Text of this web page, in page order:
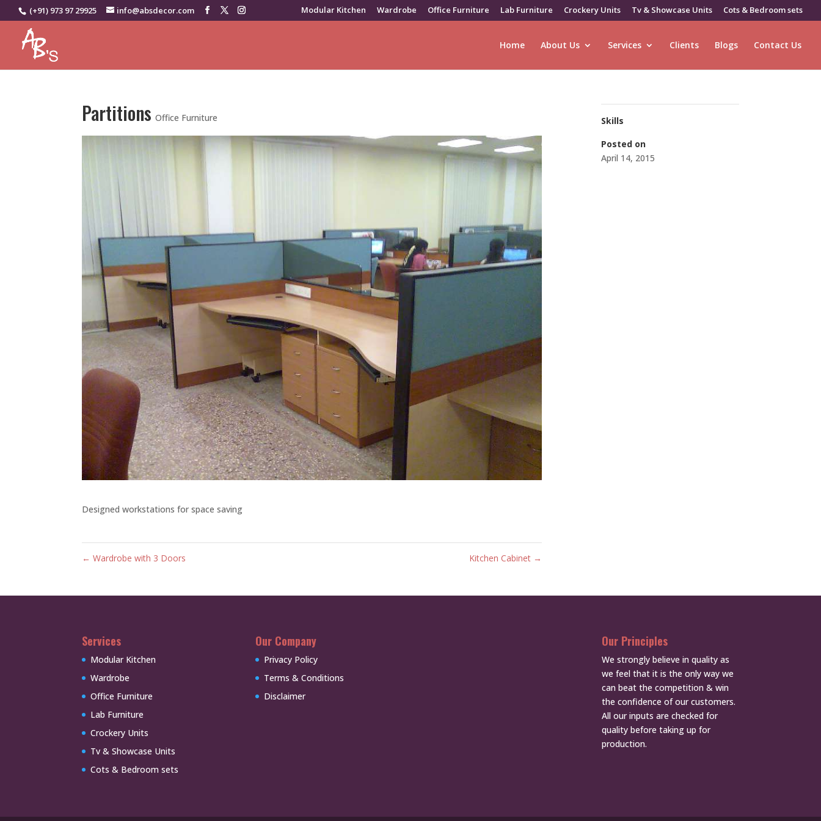
(+91) 973 97 29925 info@absdecor.com Modular Kitchen Wardrobe Office Furniture Lab Furniture Crockery Units Tv & Showcase Units Cots & Bedroom sets
Home About Us Services Clients Blogs Contact Us
Partitions Office Furniture
Designed workstations for space saving
← Wardrobe with 3 Doors Kitchen Cabinet →
Skills
Posted on
April 14, 2015
Services
Modular Kitchen
Wardrobe
Office Furniture
Lab Furniture
Crockery Units
Tv & Showcase Units
Cots & Bedroom sets
Our Company
Privacy Policy
Terms & Conditions
Disclaimer
Our Principles
We strongly believe in quality as
we feel that it is the only way we
can beat the competition & win
the confidence of our customers.
All our inputs are checked for
quality before taking up for
production.